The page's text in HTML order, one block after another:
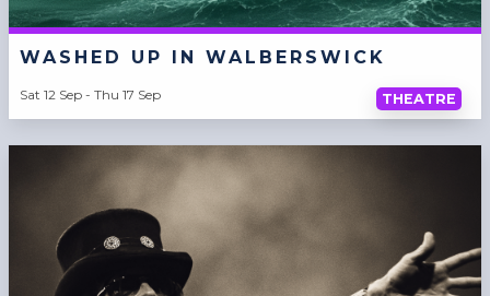
WASHED UP IN WALBERSWICK
Sat 12 Sep - Thu 17 Sep THEATRE